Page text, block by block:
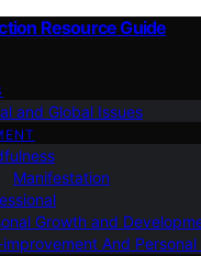
Resource Guide
and Global Issues
Manifestation
Growth and
And